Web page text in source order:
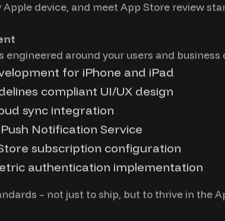
device, and meet App Store review
engineered around your users and business
for iPhone and iPad
compliant UI/UX design
sync integration
Notification Service
subscription configuration
authentication implementation
– not just to ship, but to thrive in the